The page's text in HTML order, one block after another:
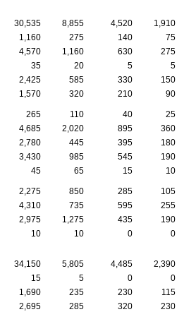
30,535 8,855 4,520
1,910
1,160 275 140
75
4,570 1,160 630
275
35 20 5
5
2,425 585 330
150
1,570 320 210 90
265 110 40
25
4,685 2,020 895
360
2,780 445 395
180
3,430 985 545
190
45 65 15 10
2,275 850 285
105
4,310 735 595
255
2,975 1,275 435
190
10 10 0 0
34,150 5,805 4,485
2,390
15 5 0
0
1,690 235 230
115
2,695 285 320
230